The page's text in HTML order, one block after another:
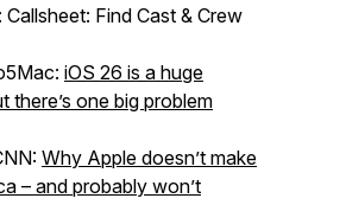
Find Cast & Crew
iOS 26 is a huge
there’s one big problem
Why Apple doesn’t make
– and probably won’t